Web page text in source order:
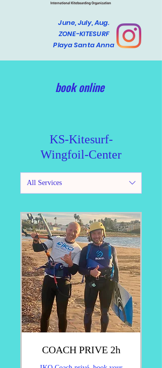
June, July, Aug.
ZONE-KITESURF
Playa Santa Anna
book online
KS-Kitesurf-
Wingfoil-Center
All Services
COACH PRIVE 2h